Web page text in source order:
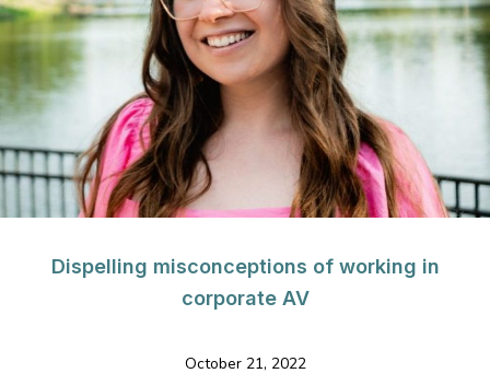
Dispelling misconceptions of working in
corporate AV
October 21, 2022